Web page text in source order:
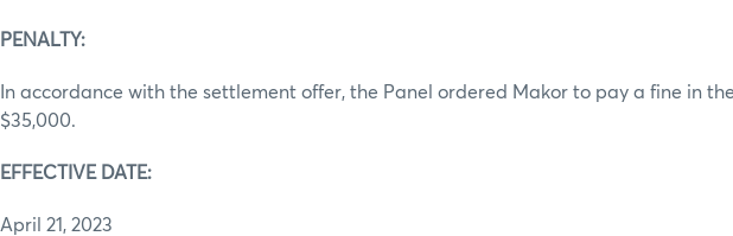
PENALTY:
In accordance with the settlement offer, the Panel ordered Makor to pay a fine in
$35,000.
EFFECTIVE DATE:
April 21, 2023